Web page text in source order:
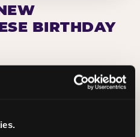
BIRTHDAY
making birthday kids
50 years — half a
star. A personal